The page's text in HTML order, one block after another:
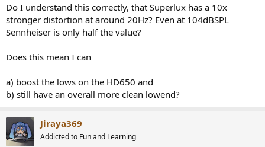
Do I understand this correctly, that Superlux has a 10x
stronger distortion at around 20Hz? Even at 104dBSPL
Sennheiser is only half the value?
Does this mean I can
a) boost the lows on the HD650 and
b) still have an overall more clean lowend?
Jiraya369
Addicted to Fun and Learning